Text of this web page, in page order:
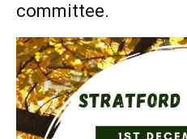
committee.